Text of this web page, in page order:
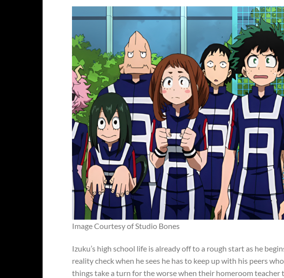
Image Courtesy of Studio Bones
Izuku’s high school life is already off to a rough start as he
reality check when he sees he has to keep up with his peers
things take a turn for the worse when their homeroom